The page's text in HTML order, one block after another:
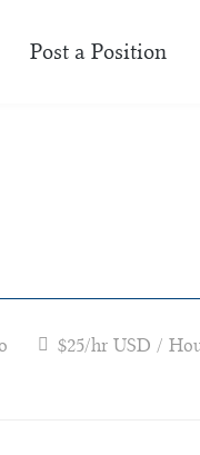
Post a Position
$25/hr USD /